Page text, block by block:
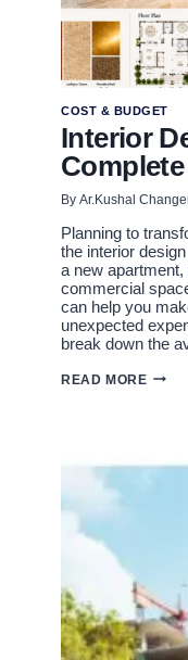
COST & BUDGET
Interior
By Ar.Kushal
Planning to
the interior
a new
commercial
can help you
unexpected
break down the
READ MORE